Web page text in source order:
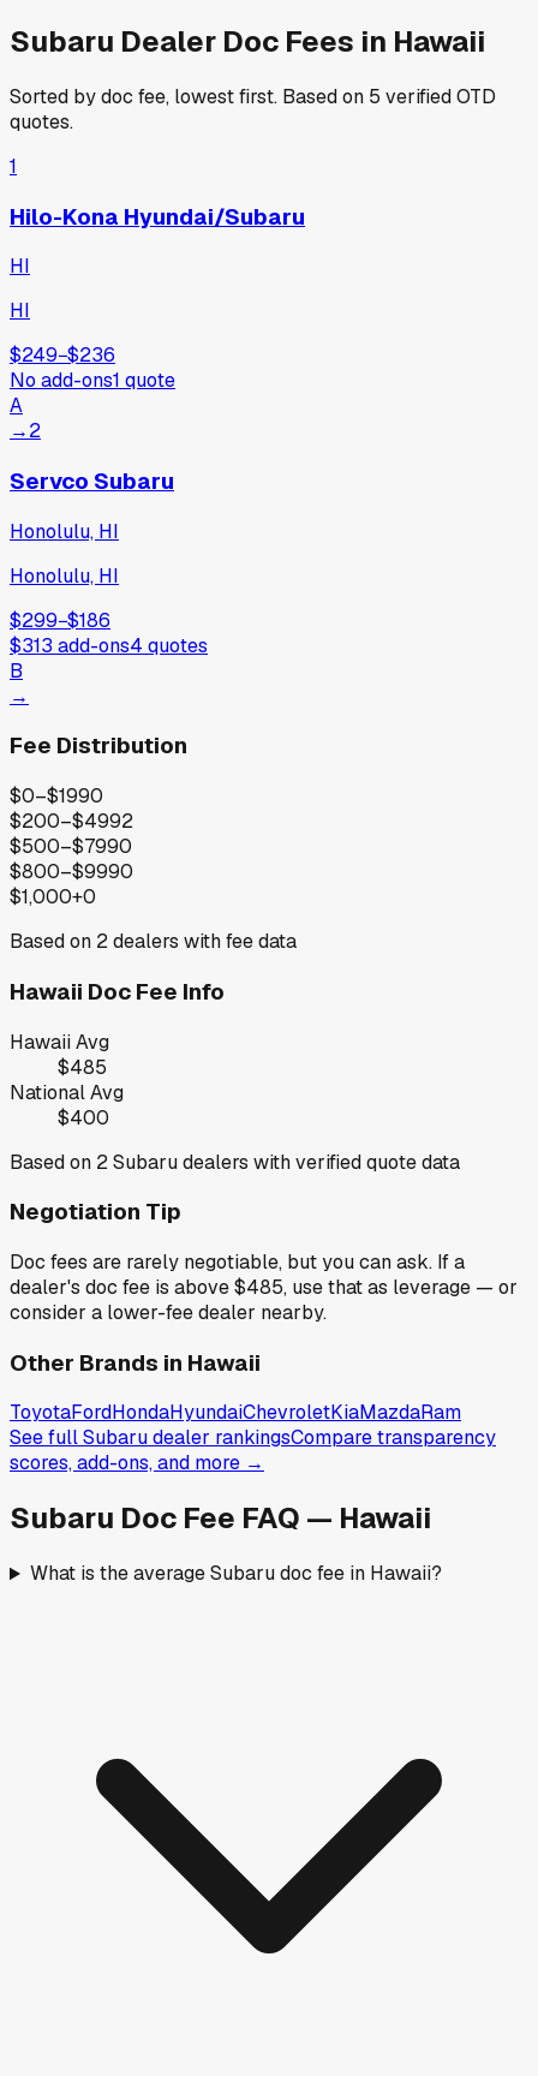
Subaru Dealer Doc Fees in Hawaii
Sorted by doc fee, lowest first. Based on 5 verified OTD
quotes.
1
Hilo-Kona Hyundai/Subaru
HI
HI
$249−$236
No add-ons1 quote
A
→2
Servco Subaru
Honolulu, HI
Honolulu, HI
$299−$186
$313 add-ons4 quotes
B
→
Fee Distribution
$0–$1990
$200–$4992
$500–$7990
$800–$9990
$1,000+0
Based on 2dealers with fee data
Hawaii Doc Fee Info
HawaiiAvg
$485
National Avg
$400
Based on 2Subarudealers with verified quote data
Negotiation Tip
Doc fees are rarely negotiable, but you can ask. If a
dealer's doc fee is above$485, use that as leverage — or
consider a lower-fee dealer nearby.
Other Brands in Hawaii
ToyotaFordHondaHyundaiChevroletKiaMazdaRam
See fullSubarudealer rankingsCompare transparency
scores, add-ons, and more →
Subaru Doc Fee FAQ — Hawaii
What is the average Subaru doc fee in Hawaii?